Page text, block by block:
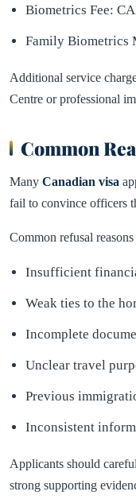
Biometrics Fee:
Family Biometrics
Additional service
Centre or professional
Common
Many Canadian visa
fail to convince officers
Common refusal
Insufficient
Weak ties to the
Incomplete
Unclear travel
Previous
Inconsistent
Applicants should
strong supporting